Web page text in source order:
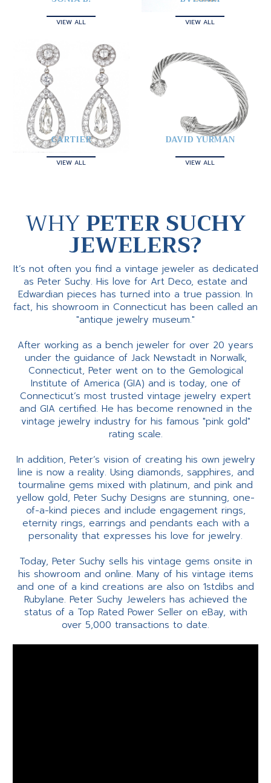
VIEW ALL VIEW ALL
CARTIER
VIEW ALL
DAVID YURMAN
VIEW ALL
WHYPETER SUCHY
JEWELERS?
It’s not often you find a vintage jeweler as dedicated
as Peter Suchy. His love for Art Deco, estate and
Edwardian pieces has turned into a true passion. In
fact, his showroom in Connecticut has been called an
"antique jewelry museum."
After working as a bench jeweler for over 20 years
under the guidance of Jack Newstadt in Norwalk,
Connecticut, Peter went on to the Gemological
Institute of America (GIA) and is today, one of
Connecticut’s most trusted vintage jewelry expert
and GIA certified. He has become renowned in the
vintage jewelry industry for his famous "pink gold"
rating scale.
In addition, Peter’s vision of creating his own jewelry
line is now a reality. Using diamonds, sapphires, and
tourmaline gems mixed with platinum, and pink and
yellow gold, Peter Suchy Designs are stunning, one-
of-a-kind pieces and include engagement rings,
eternity rings, earrings and pendants each with a
personality that expresses his love for jewelry.
Today, Peter Suchy sells his vintage gems onsite in
his showroom and online. Many of his vintage items
and one of a kind creations are also on 1stdibs and
Rubylane. Peter Suchy Jewelers has achieved the
status of a Top Rated Power Seller on eBay, with
over 5,000 transactions to date.